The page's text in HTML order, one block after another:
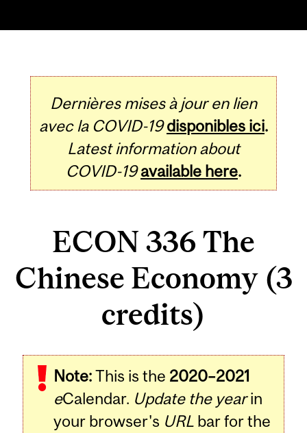
Dernières mises à jour en lien
avec la COVID-19 disponibles ici.
Latest information about
COVID-19 available here.
ECON 336 The
Chinese Economy (3
credits)
Note:This is the 2020–2021
eCalendar. Update the yearin
your browser's URL bar for the
Related
Content